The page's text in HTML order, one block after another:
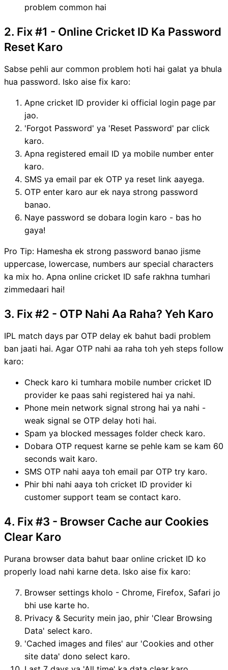
problem common hai
2. Fix #1 - Online Cricket ID Ka Password
Reset Karo
Sabse pehli aur common problem hoti hai galat ya bhula
hua password. Isko aise fix karo:
Apne cricket ID provider ki official login page par
jao.
'Forgot Password' ya 'Reset Password' par click
karo.
Apna registered email ID ya mobile number enter
karo.
SMS ya email par ek OTP ya reset link aayega.
OTP enter karo aur ek naya strong password
banao.
Naye password se dobara login karo - bas ho
gaya!
Pro Tip: Hamesha ek strong password banao jisme
uppercase, lowercase, numbers aur special characters
ka mix ho. Apna online cricket ID safe rakhna tumhari
zimmedaari hai!
3. Fix #2 - OTP Nahi Aa Raha? Yeh Karo
IPL match days par OTP delay ek bahut badi problem
ban jaati hai. Agar OTP nahi aa raha toh yeh steps follow
karo:
Check karo ki tumhara mobile number cricket ID
provider ke paas sahi registered hai ya nahi.
Phone mein network signal strong hai ya nahi -
weak signal se OTP delay hoti hai.
Spam ya blocked messages folder check karo.
Dobara OTP request karne se pehle kam se kam 60
seconds wait karo.
SMS OTP nahi aaya toh email par OTP try karo.
Phir bhi nahi aaya toh cricket ID provider ki
customer support team se contact karo.
4. Fix #3 - Browser Cache aur Cookies
Clear Karo
Purana browser data bahut baar online cricket ID ko
properly load nahi karne deta. Isko aise fix karo:
Browser settings kholo - Chrome, Firefox, Safari jo
bhi use karte ho.
Privacy & Security mein jao, phir 'Clear Browsing
Data' select karo.
'Cached images and files' aur 'Cookies and other
site data' dono select karo.